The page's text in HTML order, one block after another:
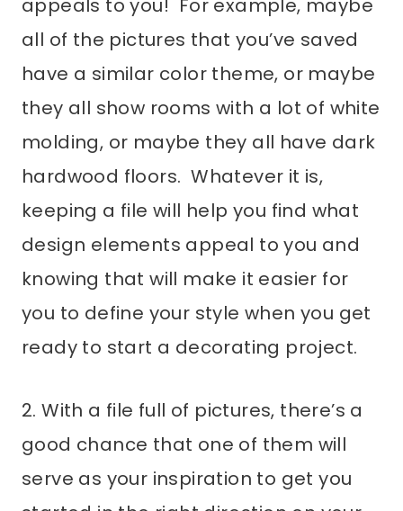
appeals to you! For example, maybe
all of the pictures that you’ve saved
have a similar color theme, or maybe
they all show rooms with a lot of white
molding, or maybe they all have dark
hardwood floors. Whatever it is,
keeping a file will help you find what
design elements appeal to you and
knowing that will make it easier for
you to define your style when you get
ready to start a decorating project.
2. With a file full of pictures, there’s a
good chance that one of them will
serve as your inspiration to get you